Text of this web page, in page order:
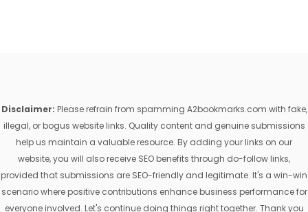
Disclaimer: Please refrain from spamming A2bookmarks.com with fake,
illegal, or bogus website links. Quality content and genuine submissions
help us maintain a valuable resource. By adding your links on our
website, you will also receive SEO benefits through do-follow links,
provided that submissions are SEO-friendly and legitimate. It's a win-win
scenario where positive contributions enhance business performance for
everyone involved. Let's continue doing things right together. Thank you